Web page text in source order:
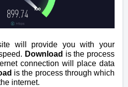
will provide you with your
Download is the process
connection will place data
is the process through which
internet.